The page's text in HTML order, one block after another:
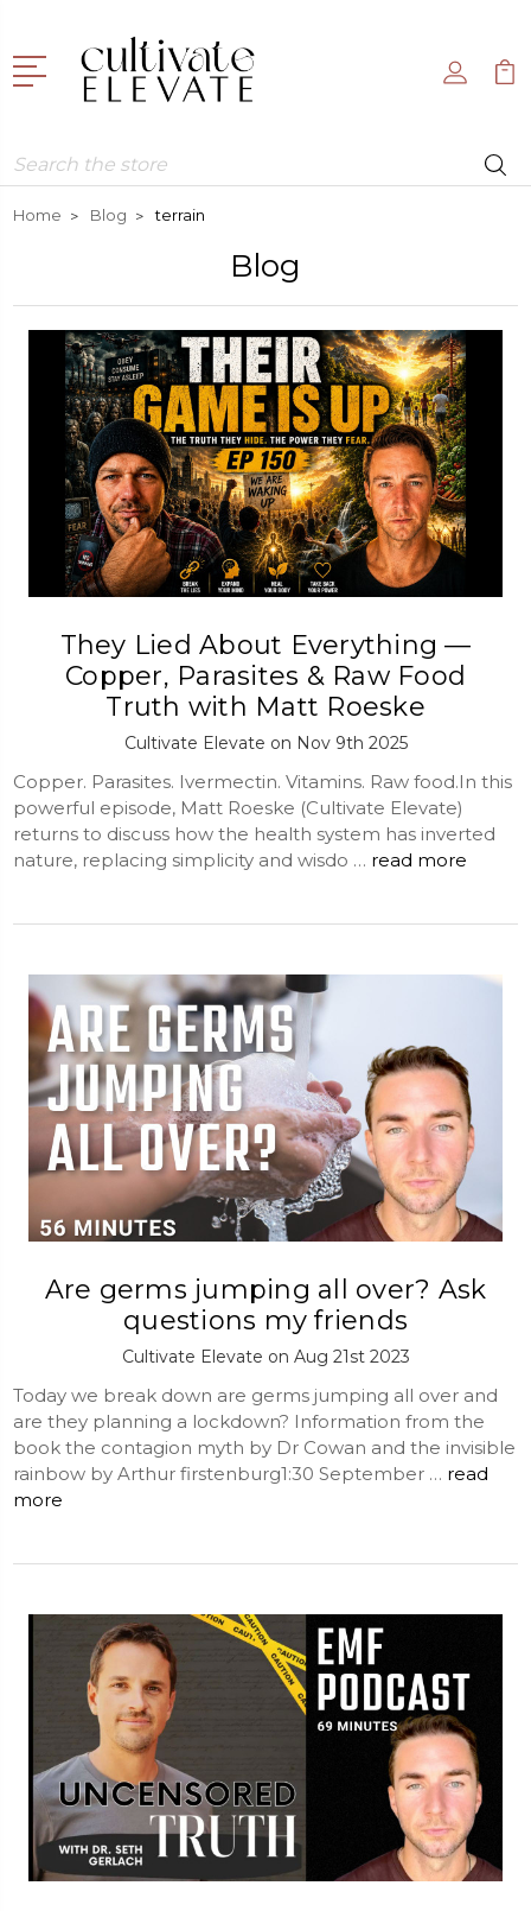
Search
Home Blog terrain
Blog
They Lied About Everything —
Copper, Parasites & Raw Food
Truth with Matt Roeske
Cultivate Elevate on Nov 9th 2025
Copper. Parasites. Ivermectin. Vitamins. Raw food.In this
powerful episode, Matt Roeske (Cultivate Elevate)
returns to discuss how the health system has inverted
nature, replacing simplicity and wisdo … read more
Are germs jumping all over? Ask
questions my friends
Cultivate Elevate on Aug 21st 2023
Today we break down are germs jumping all over and
are they planning a lockdown? Information from the
book the contagion myth by Dr Cowan and the invisible
rainbow by Arthur firstenburg1:30 September … read
more